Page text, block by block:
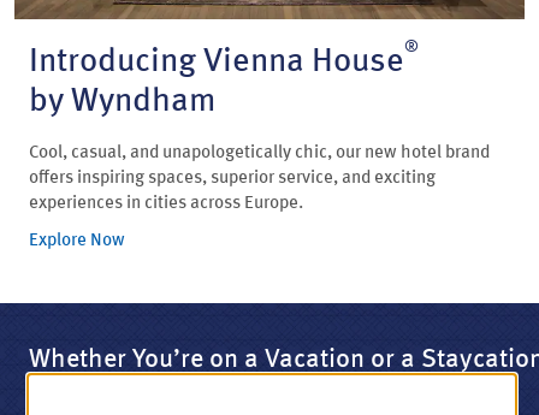
Introducing Vienna House®
by Wyndham
Cool, casual, and unapologetically chic, our new hotel brand
offers inspiring spaces, superior service, and exciting
experiences in cities across Europe.
Explore Now
Whether You’re on a Vacation or a